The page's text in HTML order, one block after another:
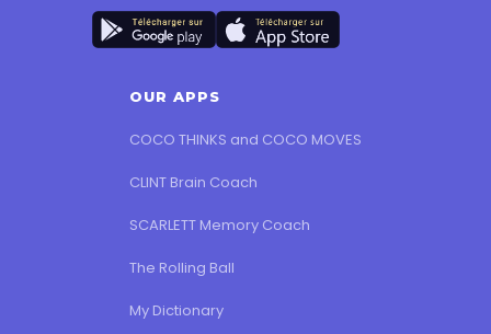
OUR APPS
COCO THINKS and COCO MOVES
CLINT Brain Coach
SCARLETT Memory Coach
The Rolling Ball
My Dictionary